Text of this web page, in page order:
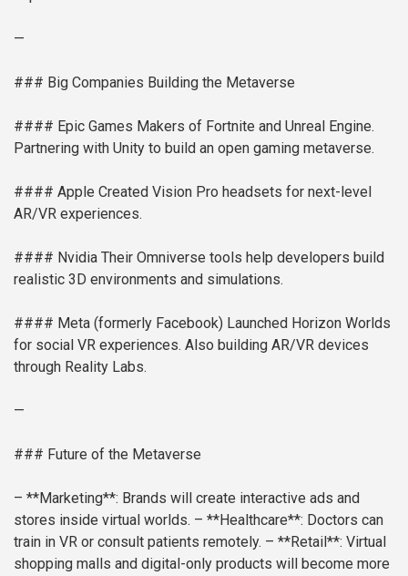
—
### Big Companies Building the Metaverse
#### Epic Games Makers of Fortnite and Unreal Engine.
Partnering with Unity to build an open gaming metaverse.
#### Apple Created Vision Pro headsets for next-level
AR/VR experiences.
#### Nvidia Their Omniverse tools help developers build
realistic 3D environments and simulations.
#### Meta (formerly Facebook) Launched Horizon Worlds
for social VR experiences. Also building AR/VR devices
through Reality Labs.
—
### Future of the Metaverse
– **Marketing**: Brands will create interactive ads and
stores inside virtual worlds. – **Healthcare**: Doctors can
train in VR or consult patients remotely. – **Retail**: Virtual
shopping malls and digital-only products will become more